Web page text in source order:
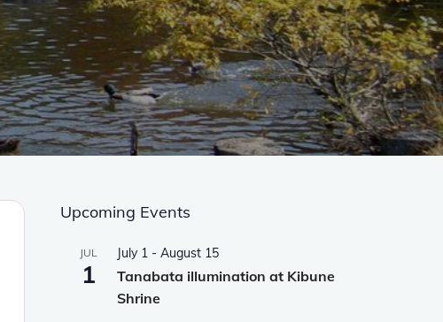
Upcoming Events
JUL
1
July 1 - August 15
Tanabata illumination at Kibune
Shrine